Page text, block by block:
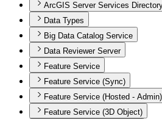
ArcGIS Server Services
Data Types
Big Data Catalog Service
Data Reviewer Server
Feature Service
Feature Service (Sync)
Feature Service (Hosted - Admin)
Feature Service (3D Object)